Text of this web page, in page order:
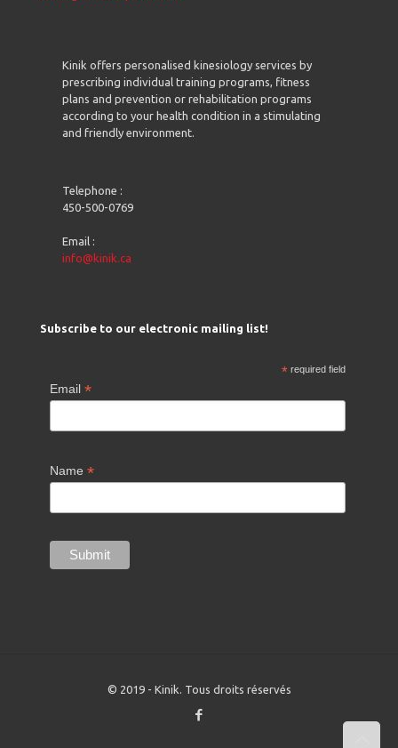
Kinik offers personalised kinesiology services by
prescribing individual training programs, fitness
plans and prevention or rehabilitation programs
according to your health condition in a stimulating
and friendly environment.
Telephone :
450-500-0769
Email :
info@kinik.ca
Subscribe to our electronic mailing list!
* required field
Email *
Name *
© 2019 - Kinik. Tous droits réservés